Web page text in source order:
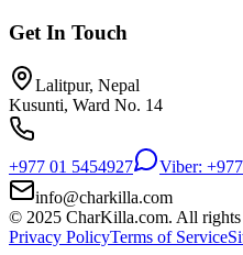
Get In Touch
Lalitpur, Nepal
Kusunti, Ward No. 14
+977 01 5454927
Viber:
info@charkilla.com
© 2025 CharKilla.com. All rights
Privacy PolicyTerms of Service